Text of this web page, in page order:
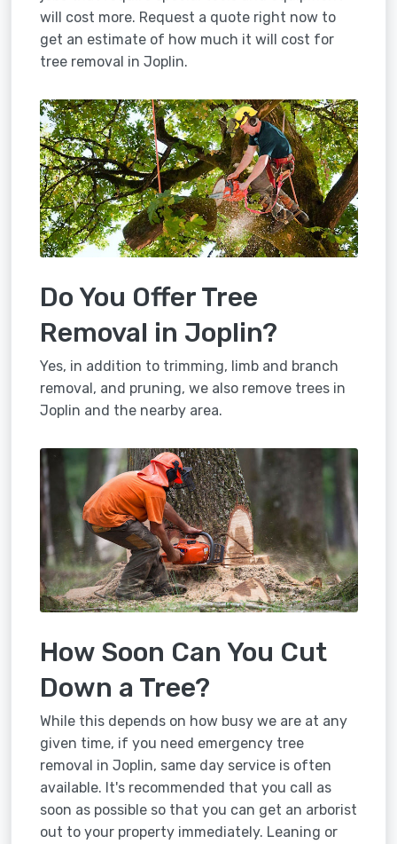
will cost more. Request a quote right now to
get an estimate of how much it will cost for
tree removal in Joplin.
Do You Offer Tree
Removal in Joplin?
Yes, in addition to trimming, limb and branch
removal, and pruning, we also remove trees in
Joplin and the nearby area.
How Soon Can You Cut
Down a Tree?
While this depends on how busy we are at any
given time, if you need emergency tree
removal in Joplin, same day service is often
available. It's recommended that you call as
soon as possible so that you can get an arborist
out to your property immediately. Leaning or